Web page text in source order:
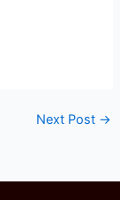
Next Post →